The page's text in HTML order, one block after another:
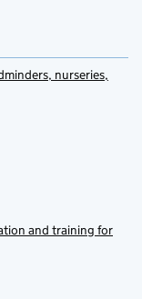
nurseries,
and training for